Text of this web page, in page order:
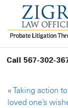
Call 567-302-
« Taking action
loved one’s